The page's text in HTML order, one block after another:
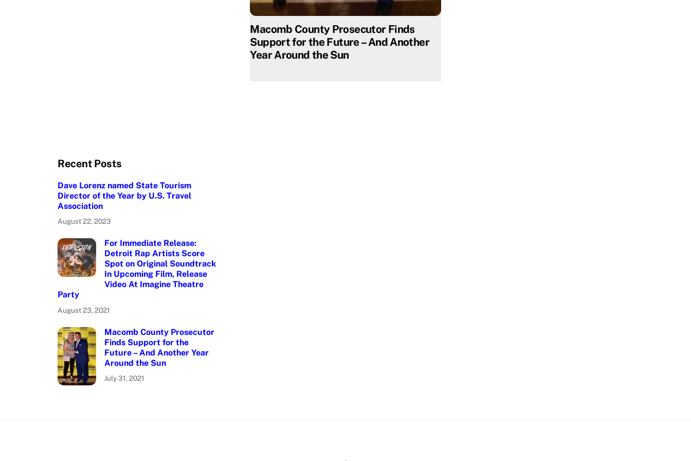
Macomb County Prosecutor Finds
Support for the Future – And Another
Year Around the Sun
Recent Posts
Dave Lorenz named State Tourism
Director of the Year by U.S. Travel
Association
August 22, 2023
For Immediate Release:
Detroit Rap Artists Score
Spot on Original Soundtrack
In Upcoming Film, Release
Video At Imagine Theatre
Party
August 23, 2021
Macomb County Prosecutor
Finds Support for the
Future – And Another Year
Around the Sun
July 31, 2021